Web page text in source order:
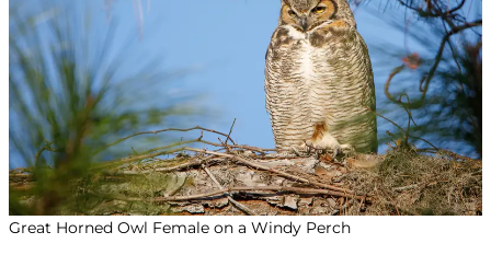
Great Horned Owl Female on a Windy Perch